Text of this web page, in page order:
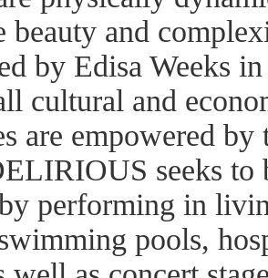
beauty and
by Edisa Weeks
cultural and
are empowered
seeks to
performing in
pools,